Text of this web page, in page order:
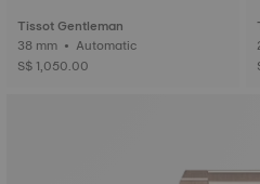
Tissot Gentleman
38 mm • Automatic
S$ 1,050.00